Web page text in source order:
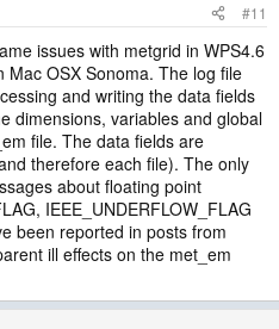
#11
issues with metgrid in WPS4.6
OSX Sonoma. The log file
and writing the data fields
dimensions, variables and global
file. The data fields are
therefore each file). The only
about floating point
IEEE_UNDERFLOW_FLAG
been reported in posts from
ill effects on the met_em